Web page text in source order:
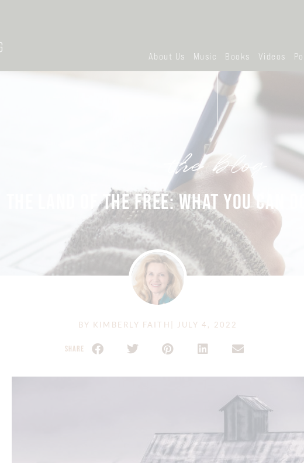
About Us Music Books Videos
the blog
THE LAND OF THE FREE: WHAT YOU CAN
BY KIMBERLY FAITH JULY 4, 2022
SHARE